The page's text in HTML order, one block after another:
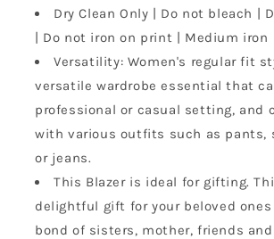
Dry Clean Only | Do not bleach |
| Do not iron on print | Medium iron
Versatility: Women's regular fit
versatile wardrobe essential that
professional or casual setting, and
with various outfits such as pants,
or jeans.
This Blazer is ideal for gifting.
delightful gift for your beloved
bond of sisters, mother, friends